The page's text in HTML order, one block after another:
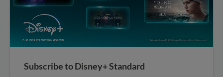
Subscribe to Disney+ Standard​